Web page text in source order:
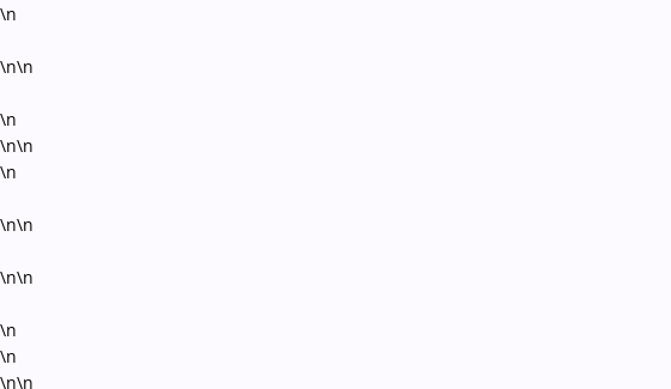
\n
\n\n
\n
\n\n
\n
\n\n
\n\n
\n
\n
\n\n